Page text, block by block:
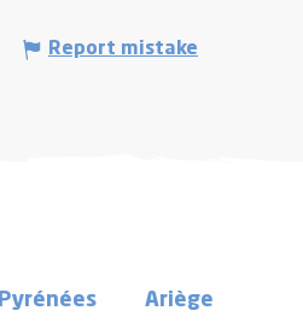
Report mistake
Pyrénées Ariège